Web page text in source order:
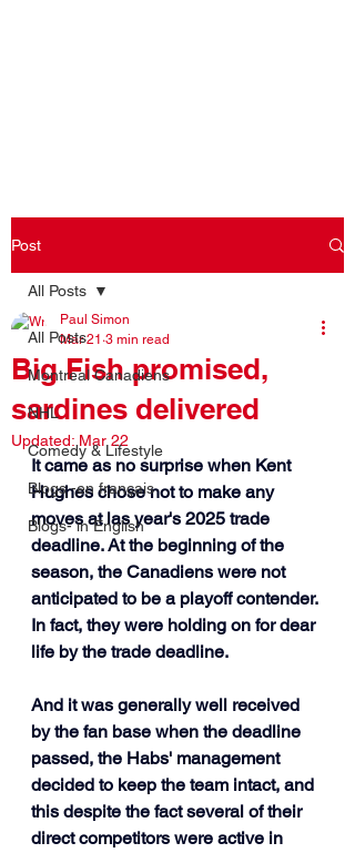
Post
All Posts
Montreal Canadiens
NHL
Comedy & Lifestyle
Blogs -en français
Blogs- in English
All Posts
Big Fish promised,
sardines delivered
Paul Simon
Mar 21 3 min read
Updated: Mar 22
It came as no surprise when Kent
Hughes chose not to make any
moves at las year's 2025 trade
deadline. At the beginning of the
season, the Canadiens were not
anticipated to be a playoff contender.
In fact, they were holding on for dear
life by the trade deadline.
And it was generally well received
by the fan base when the deadline
passed, the Habs' management
decided to keep the team intact, and
this despite the fact several of their
direct competitors were active in